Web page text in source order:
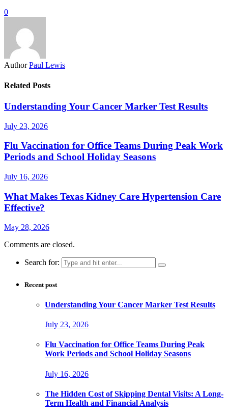
0
Author Paul Lewis
Related Posts
Understanding Your Cancer Marker Test Results
July 23, 2026
Flu Vaccination for Office Teams During Peak Work
Periods and School Holiday Seasons
July 16, 2026
What Makes Texas Kidney Care Hypertension Care
Effective?
May 28, 2026
Comments are closed.
Search for:
Recent post
Understanding Your Cancer Marker Test Results
July 23, 2026
Flu Vaccination for Office Teams During Peak
Work Periods and School Holiday Seasons
July 16, 2026
The Hidden Cost of Skipping Dental Visits: A Long-
Term Health and Financial Analysis